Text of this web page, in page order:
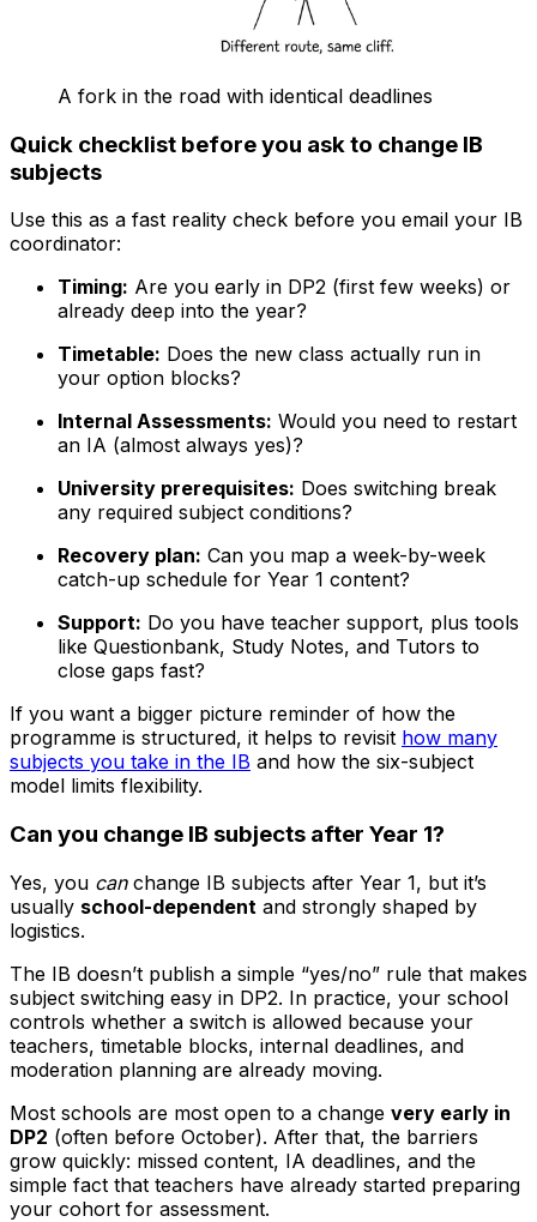
A fork in the road with identical deadlines
Quick checklist before you ask to change IB
subjects
Use this as a fast reality check before you email your IB
coordinator:
Timing: Are you early in DP2 (first few weeks) or
already deep into the year?
Timetable: Does the new class actually run in
your option blocks?
Internal Assessments: Would you need to restart
an IA (almost always yes)?
University prerequisites: Does switching break
any required subject conditions?
Recovery plan: Can you map a week-by-week
catch-up schedule for Year 1 content?
Support: Do you have teacher support, plus tools
like Questionbank, Study Notes, and Tutors to
close gaps fast?
If you want a bigger picture reminder of how the
programme is structured, it helps to revisit how many
subjects you take in the IB and how the six-subject
model limits flexibility.
Can you change IB subjects after Year 1?
Yes, you canchange IB subjects after Year 1, but it’s
usually school-dependent and strongly shaped by
logistics.
The IB doesn’t publish a simple “yes/no” rule that makes
subject switching easy in DP2. In practice, your school
controls whether a switch is allowed because your
teachers, timetable blocks, internal deadlines, and
moderation planning are already moving.
Most schools are most open to a change very early in
DP2 (often before October). After that, the barriers
grow quickly: missed content, IA deadlines, and the
simple fact that teachers have already started preparing
your cohort for assessment.